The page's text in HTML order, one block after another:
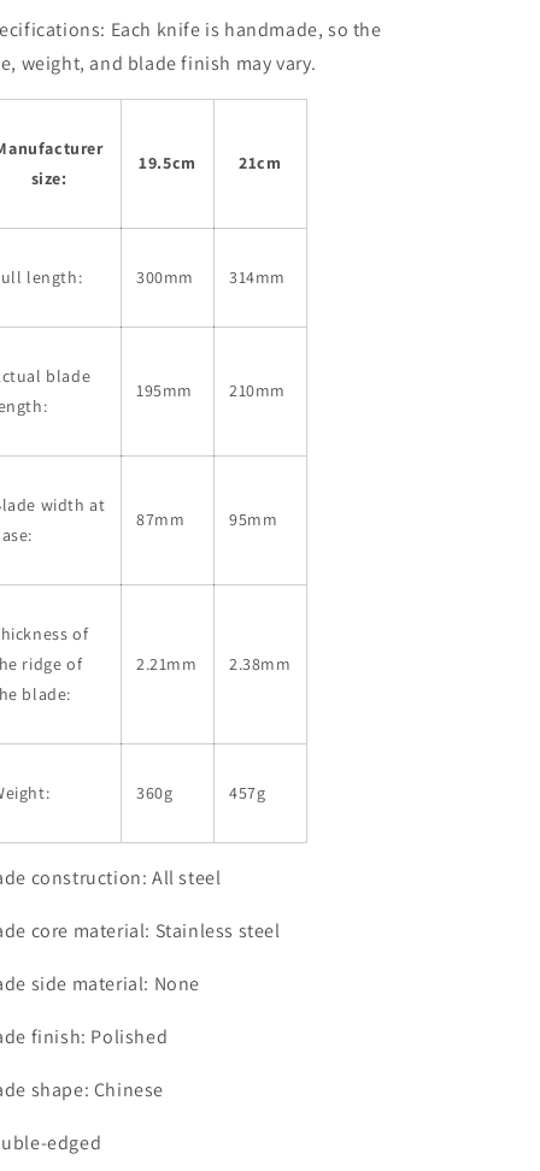
Each knife is handmade, so the
weight, and blade finish may vary.
size:
19.5cm 21cm
length: 300mm 314mm
blade
195mm 210mm
width at
87mm 95mm
of
ridge of
blade:
2.21mm 2.38mm
360g 457g
construction: All steel
core material: Stainless steel
side material: None
finish: Polished
shape: Chinese
edged